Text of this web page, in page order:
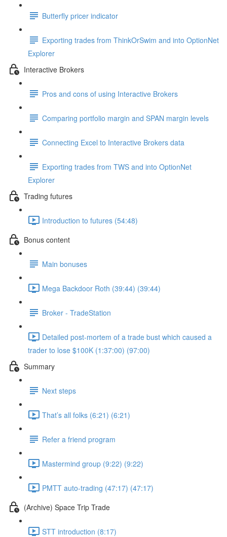
Butterfly pricer indicator
Exporting trades from ThinkOrSwim and into OptionNet
Explorer
Interactive Brokers
Pros and cons of using Interactive Brokers
Comparing portfolio margin and SPAN margin levels
Connecting Excel to Interactive Brokers data
Exporting trades from TWS and into OptionNet
Explorer
Trading futures
Introduction to futures (54:48)
Bonus content
Main bonuses
Mega Backdoor Roth (39:44) (39:44)
Broker - TradeStation
Detailed post-mortem of a trade bust which caused a
trader to lose $100K (1:37:00) (97:00)
Summary
Next steps
That’s all folks (6:21) (6:21)
Refer a friend program
Mastermind group (9:22) (9:22)
PMTT auto-trading (47:17) (47:17)
(Archive) Space Trip Trade
STT introduction (8:17)